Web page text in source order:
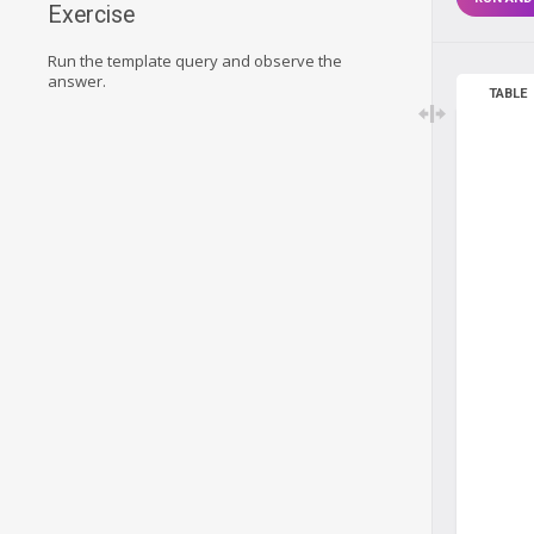
Exercise
Run the template query and observe the
answer.
TABLE